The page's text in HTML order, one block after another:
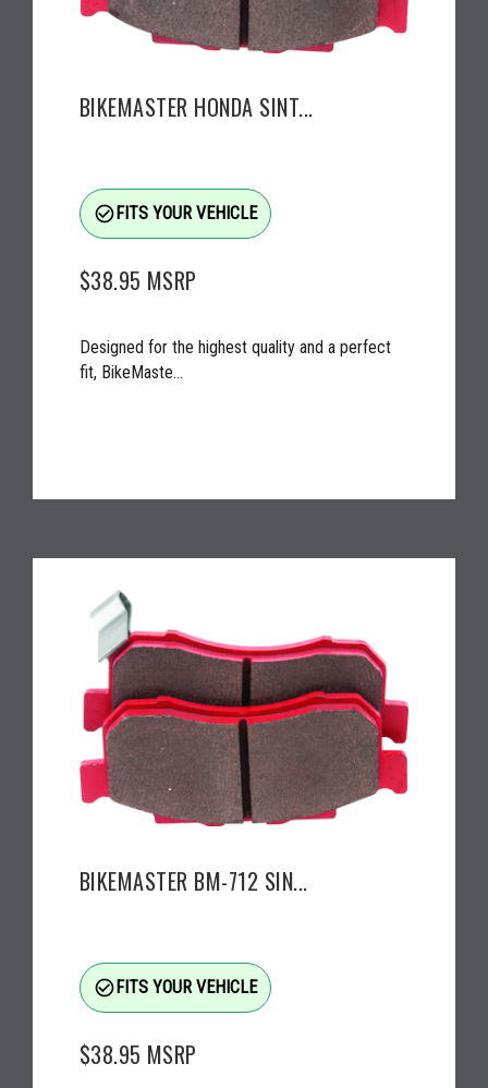
BIKEMASTER HONDA SINT...
check_circle_outlineFITS YOUR VEHICLE
$38.95 MSRP
Designed for the highest quality and a perfect
fit, BikeMaste...
BIKEMASTER BM-712 SIN...
check_circle_outlineFITS YOUR VEHICLE
$38.95 MSRP